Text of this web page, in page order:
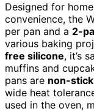
Designed for
convenience, the
per pan and a 2-
various baking
free silicone, it’s
muffins and
pans are non-
wide heat
used in the oven,